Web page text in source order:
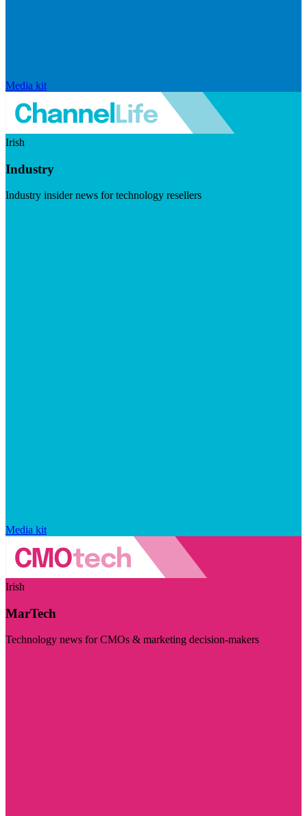
Media kit
Irish
Industry
Industry insider news for technology resellers
Media kit
Irish
MarTech
Technology news for CMOs & marketing decision-makers